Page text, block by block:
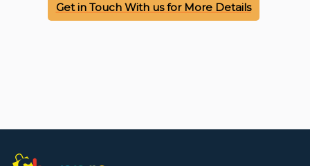
Get in Touch With us for More Details